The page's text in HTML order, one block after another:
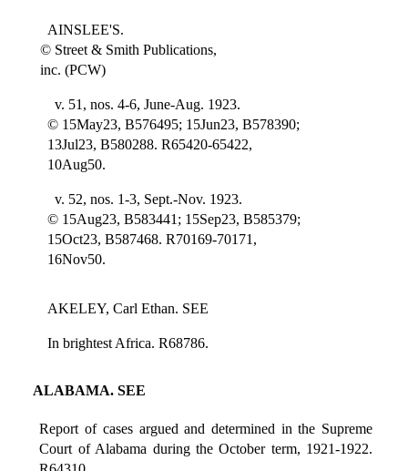
AINSLEE'S.
© Street & Smith Publications,
inc. (PCW)
v. 51, nos. 4-6, June-Aug. 1923.
© 15May23, B576495; 15Jun23, B578390;
13Jul23, B580288. R65420-65422,
10Aug50.
v. 52, nos. 1-3, Sept.-Nov. 1923.
© 15Aug23, B583441; 15Sep23, B585379;
15Oct23, B587468. R70169-70171,
16Nov50.
AKELEY, Carl Ethan. SEE
In brightest Africa. R68786.
ALABAMA. SEE
Report of cases argued and determined in the Supreme
Court of Alabama during the October term, 1921-1922.